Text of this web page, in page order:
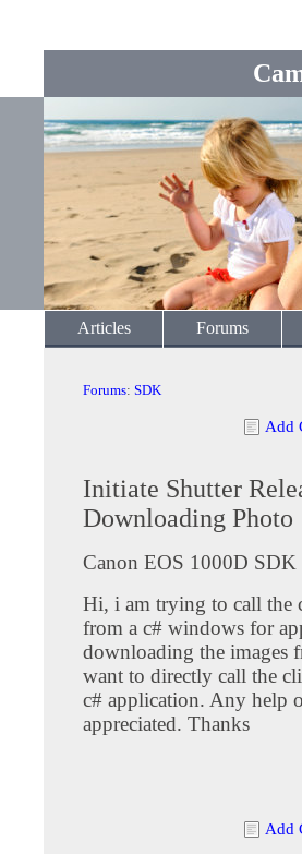
Articles Forums
Forums: SDK
Add
Initiate Shutter
Downloading Photo
Canon EOS 1000D SDK
Hi, i am trying to call the
from a c# windows for
downloading the images
want to directly call the
c# application. Any help
appreciated. Thanks
Add